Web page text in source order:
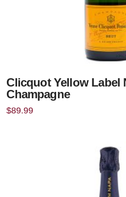
Clicquot Yellow Label
Champagne
$89.99